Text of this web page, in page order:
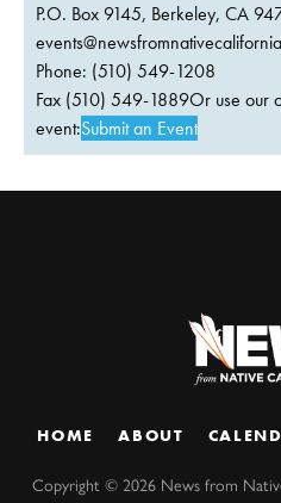
P.O. Box 9145, Berkeley, CA
Phone: (510) 549-1208
Fax (510) 549-1889Or use our
event:Submit an Event
HOME ABOUT
Copyright ©2026 News from